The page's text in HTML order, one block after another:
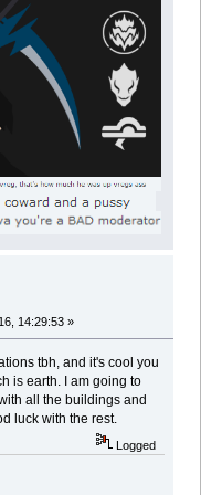
14:29:53 »
tbh, and it's cool you
is earth. I am going to
all the buildings and
luck with the rest.
Logged